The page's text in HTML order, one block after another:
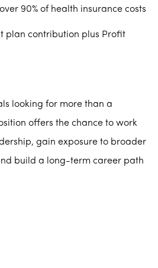
90% of health insurance costs
plan contribution plus Profit
looking for more than a
offers the chance to work
gain exposure to broader
build a long-term career path